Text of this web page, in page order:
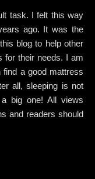
task. I felt this way
ago. It was the
blog to help other
for their needs. I am
a good mattress
all, sleeping is not
big one! All views
and readers should